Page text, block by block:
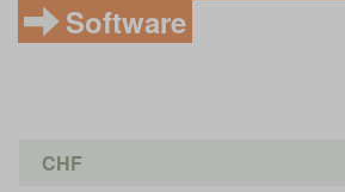
Software